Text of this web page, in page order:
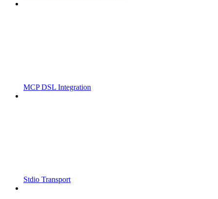
MCP DSL Integration
Stdio Transport